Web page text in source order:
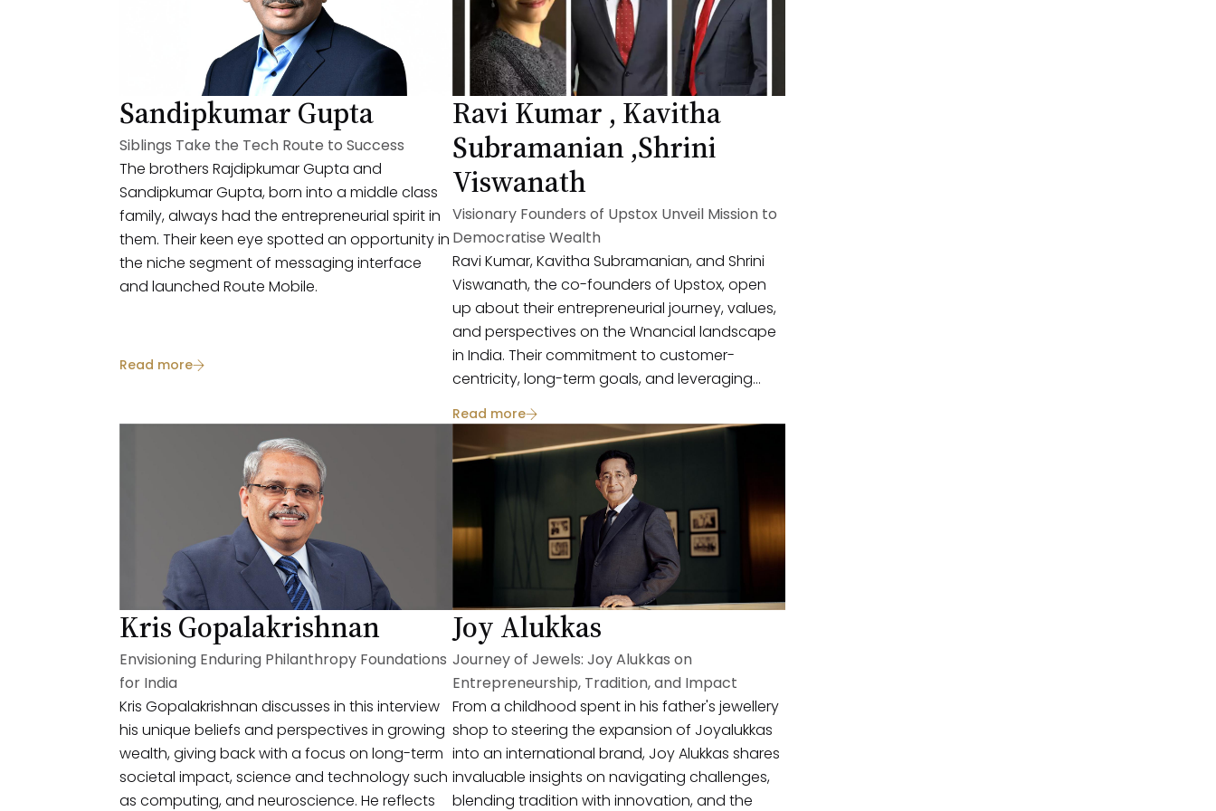
Sandipkumar Gupta
Siblings Take the Tech Route to Success
The brothers Rajdipkumar Gupta and
Sandipkumar Gupta, born into a middle class
family, always had the entrepreneurial spirit in
them. Their keen eye spotted an opportunity in
the niche segment of messaging interface
and launched Route Mobile.
Read more
Ravi Kumar , Kavitha
Subramanian ,Shrini
Viswanath
Visionary Founders of Upstox Unveil Mission to
Democratise Wealth
Ravi Kumar, Kavitha Subramanian, and Shrini
Viswanath, the co-founders of Upstox, open
up about their entrepreneurial journey, values,
and perspectives on the Wnancial landscape
in India. Their commitment to customer-
centricity, long-term goals, and leveraging
valuable insights for aspiring entrepreneurs.
Read more
Kris Gopalakrishnan
Envisioning Enduring Philanthropy Foundations
for India
Kris Gopalakrishnan discusses in this interview
his unique beliefs and perspectives in growing
wealth, giving back with a focus on long-term
societal impact, science and technology such
as computing, and neuroscience. He reflects
Joy Alukkas
Journey of Jewels: Joy Alukkas on
Entrepreneurship, Tradition, and Impact
From a childhood spent in his father's jewellery
shop to steering the expansion of Joyalukkas
into an international brand, Joy Alukkas shares
invaluable insights on navigating challenges,
blending tradition with innovation, and the